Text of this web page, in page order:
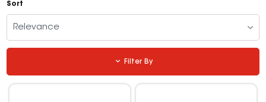
Sort
Relevance
Filter By